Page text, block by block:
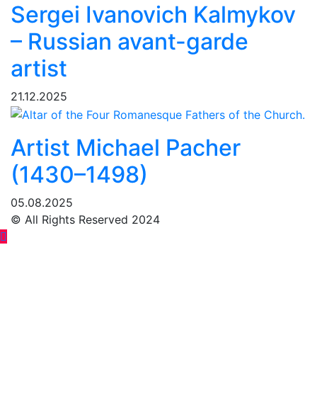
Sergei Ivanovich Kalmykov
– Russian avant-garde
artist
21.12.2025
Artist Michael Pacher
(1430–1498)
05.08.2025
© All Rights Reserved 2024